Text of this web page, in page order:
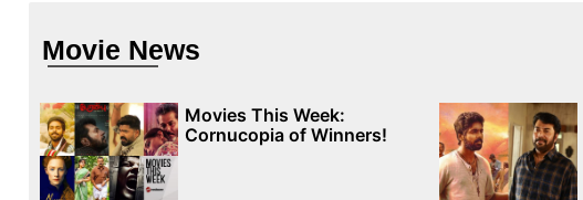
Movie News
Movies This Week:
Cornucopia of Winners!